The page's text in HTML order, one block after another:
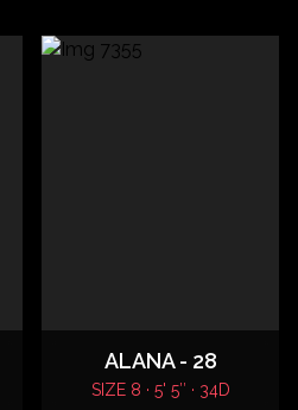
ALANA - 28
SIZE 8 · 5' 5″ · 34D